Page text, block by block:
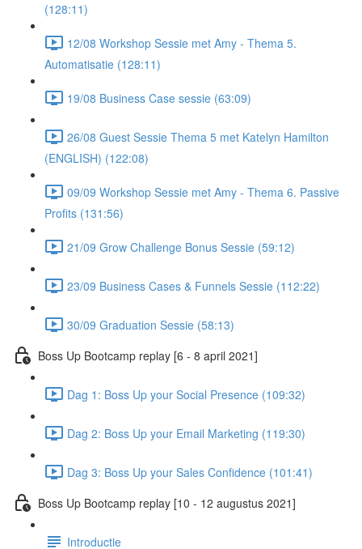
(128:11)
12/08 Workshop Sessie met Amy - Thema 5.
Automatisatie (128:11)
19/08 Business Case sessie (63:09)
26/08 Guest Sessie Thema 5 met Katelyn Hamilton
(ENGLISH) (122:08)
09/09 Workshop Sessie met Amy - Thema 6. Passive
Profits (131:56)
21/09 Grow Challenge Bonus Sessie (59:12)
23/09 Business Cases & Funnels Sessie (112:22)
30/09 Graduation Sessie (58:13)
Boss Up Bootcamp replay [6 - 8 april 2021]
Dag 1: Boss Up your Social Presence (109:32)
Dag 2: Boss Up your Email Marketing (119:30)
Dag 3: Boss Up your Sales Confidence (101:41)
Boss Up Bootcamp replay [10 - 12 augustus 2021]
Introductie